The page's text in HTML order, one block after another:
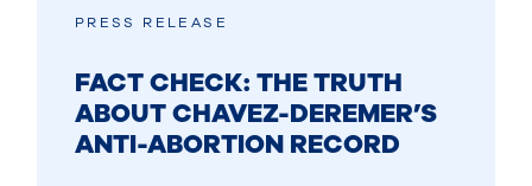
PRESS RELEASE
FACT CHECK: THE TRUTH
ABOUT CHAVEZ-DEREMER’S
ANTI-ABORTION RECORD